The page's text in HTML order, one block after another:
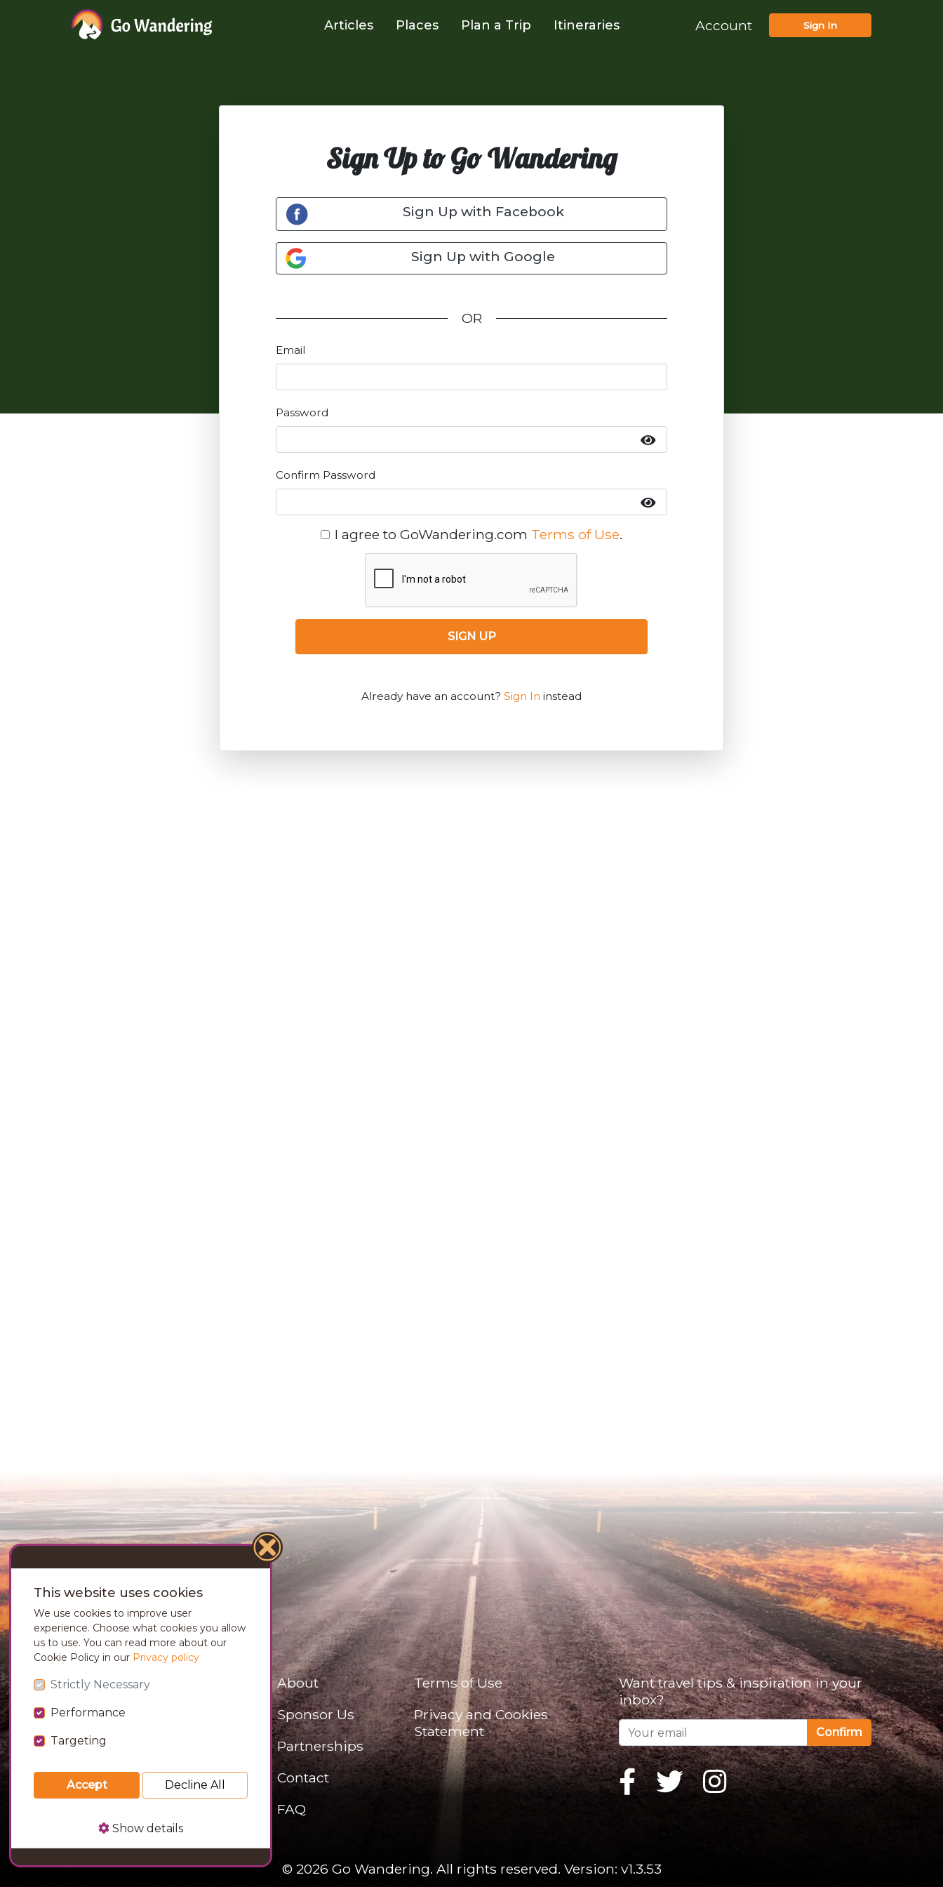
Articles Places Plan a Trip Itineraries Account Sign In
Sign Up to Go Wandering
Sign Up with Facebook
Sign Up with Google
OR
Email
Password
Confirm Password
I agree to GoWandering.com Terms of Use.
SIGN UP
Already have an account? Sign In instead
About
Sponsor Us
Partnerships
Contact
FAQ
Terms of Use
Privacy and Cookies
Statement
Want travel tips & inspiration in your
inbox?
Confirm
© 2026 Go Wandering. All rights reserved. Version: v1.3.53
This website uses cookies
We use cookies to improve user
experience. Choose what cookies you allow
us to use. You can read more about our
Cookie Policy in our Privacy policy
Strictly Necessary
Performance
Targeting
Accept Decline All
Show details